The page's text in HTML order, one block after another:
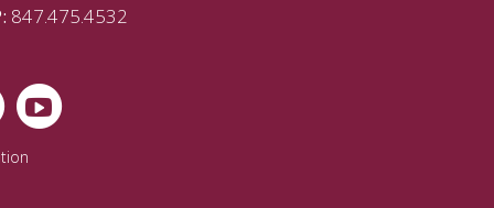
847.475.4532